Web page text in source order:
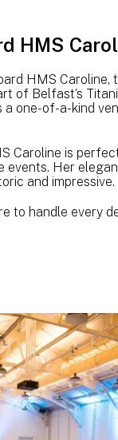
HMS
HMS Caroline,
of Belfast’s
one-of-a-kind
Caroline is
Her
and impressive.
to handle every